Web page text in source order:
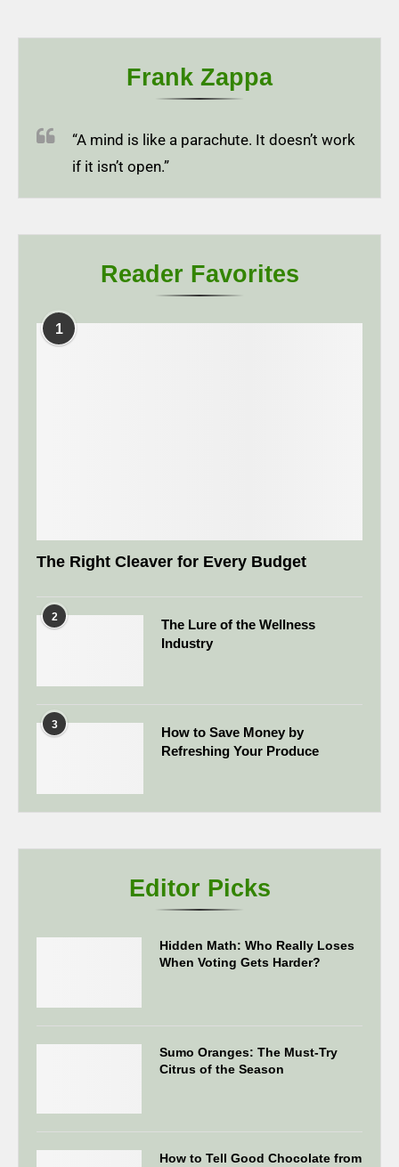
Frank Zappa
“A mind is like a parachute. It doesn’t work
if it isn’t open.”
Reader Favorites
1
The Right Cleaver for Every Budget
2
The Lure of the Wellness
Industry
3
How to Save Money by
Refreshing Your Produce
Editor Picks
Hidden Math: Who Really Loses
When Voting Gets Harder?
Sumo Oranges: The Must-Try
Citrus of the Season
How to Tell Good Chocolate from